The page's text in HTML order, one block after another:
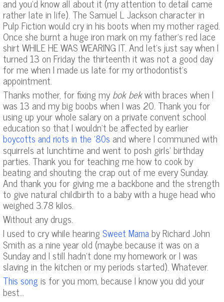
and you’d know all about it (my attention to detail came
rather late in life). The Samuel L Jackson character in
Pulp Fiction would cry in his boots when my mother raged.
Once she burnt a huge iron mark on my father’s red lace
shirt WHILE HE WAS WEARING IT. And let’s just say when I
turned 13 on Friday the thirteenth it was not a good day
for me when I made us late for my orthodontist’s
appointment.
Thanks mother, for fixing mybok bekwith braces when I
was 13 and my big boobs when I was 20. Thank you for
using up your whole salary on a private convent school
education so that I wouldn’t be affected by earlier
boycotts and riots in the ’80s and where I communed with
squirrels at lunchtime and went to posh girls’ birthday
parties. Thank you for teaching me how to cook by
beating and shouting the crap out of me every Sunday.
And thank you for giving me a backbone and the strength
to give natural childbirth to a baby with a huge head who
weighed 3.78 kilos.
Without any drugs.
I used to cry while hearing Sweet Mamaby Richard John
Smith as a nine year old (maybe because it was on a
Sunday and I still hadn’t done my homework or I was
slaving in the kitchen or my periods started). Whatever.
This song is for you mom, because I know you did your
best…